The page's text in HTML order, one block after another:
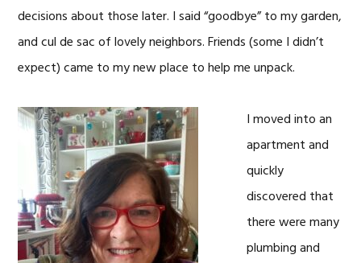
decisions about those later. I said “goodbye” to my garden,
and cul de sac of lovely neighbors. Friends (some I didn’t
expect) came to my new place to help me unpack.
I moved into an
apartment and
quickly
discovered that
there were many
plumbing and